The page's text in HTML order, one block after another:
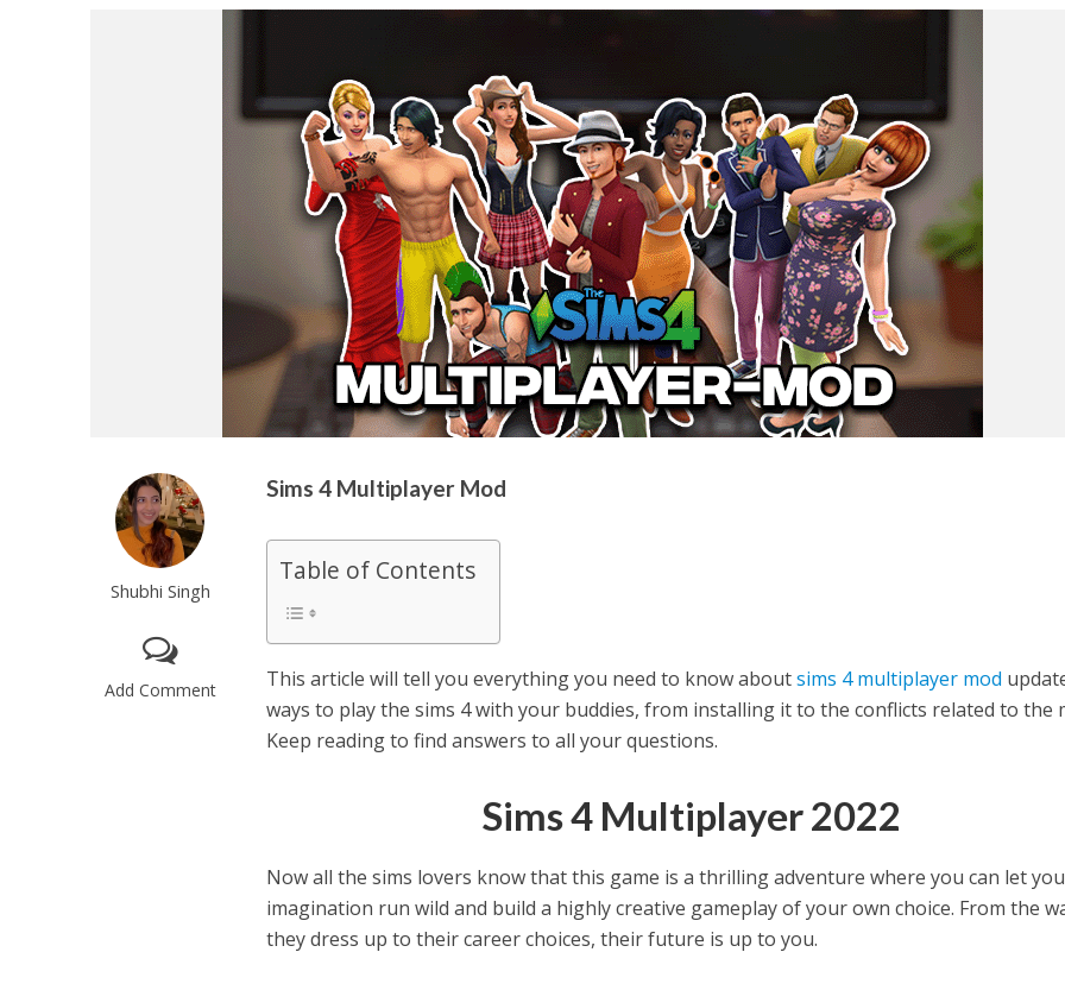
Shubhi Singh
Add Comment
Sims 4 Multiplayer Mod
Table of Contents
This article will tell you everything you need to know aboutsims 4 multiplayer mod
ways to play the sims 4 with your buddies, from installing it to the conflicts related to the
Keep reading to find answers to all your questions.
Sims 4 Multiplayer 2022
Now all the sims lovers know that this game is a thrilling adventure where you can let
imagination run wild and build a highly creative gameplay of your own choice. From the
they dress up to their career choices, their future is up to you.